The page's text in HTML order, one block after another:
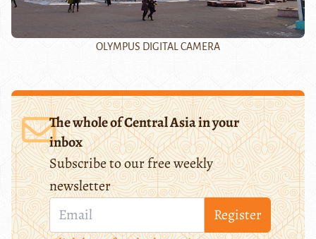
OLYMPUS DIGITAL CAMERA
The whole of Central Asia in your
inbox
Subscribe to our free weekly
newsletter
Register